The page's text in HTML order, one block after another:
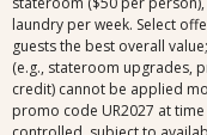
laundry per week. Select
guests the best overall
(e.g., stateroom upgrades,
credit) cannot be applied
promo code UR2027 at